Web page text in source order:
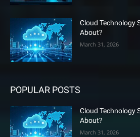
Cloud Technology
About?
March 31, 2026
POPULAR POSTS
Cloud Technology
About?
March 31, 2026